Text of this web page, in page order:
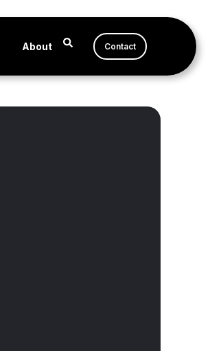
About Contact